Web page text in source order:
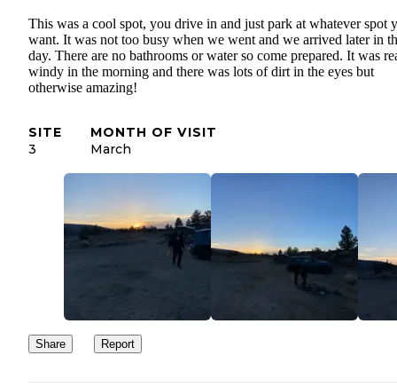
This was a cool spot, you drive in and just park at whatever spot
want. It was not too busy when we went and we arrived later in
day. There are no bathrooms or water so come prepared. It was
windy in the morning and there was lots of dirt in the eyes but
otherwise amazing!
SITE
3
MONTH OF VISIT
March
Share Report